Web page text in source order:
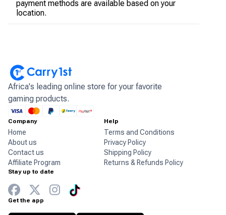
payment methods are available based on your
location.
Africa's leading online store for your favorite
gaming products.
Company
Home
About us
Contact us
Affiliate Program
Help
Terms and Conditions
Privacy Policy
Shipping Policy
Returns & Refunds Policy
Stay up to date
Get the app